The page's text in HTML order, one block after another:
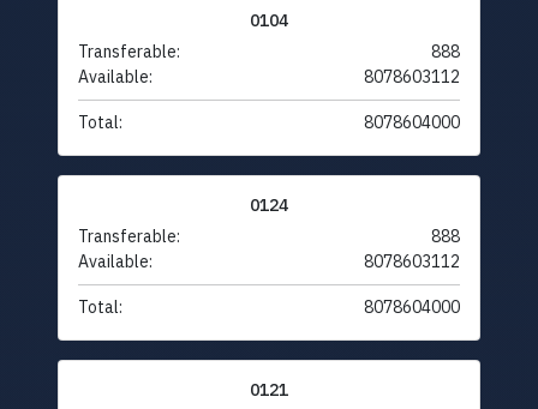
0104
Transferable:
888
Available:
8078603112
Total: 8078604000
0124
Transferable:
888
Available:
8078603112
Total: 8078604000
0121